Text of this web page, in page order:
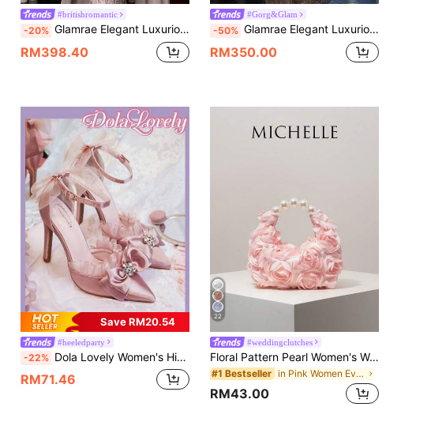
#britishromantic
-20% Glamrae Elegant Luxurious Diamond Pearl Sequin Floral Mesh Patchwork Stretch Knit Mermaid Skirt With Hanging Chiffon Flounce,Suitable For Wedding,Party,Prom
RM398.40
#Gorg&Glam
-50% Glamrae Elegant Luxurious Beaded & Sequin Floral Patchwork Satin Rhinestone Embellished Slit Fishtail Skirt,Suitable For Weddings,Parties,Galas,Gowns
RM350.00
Save RM20.54
#heeledparty
-22% Dola Lovely Women's High Heel Stiletto Pointed Shoes In Pink, Butterfly Flower Faux Pearl Ankle Strap With Rhinestone Buckle, Suitable For Romantic Gift, Party Or Gathering Spring Shoes Spring Break Easter For Christmas Fairycore
RM71.46
22
#weddingclutches
Floral Pattern Pearl Women's Wallet, Elegant Party Evening Accessory, Graduation Dance Bag, Wedding Supplies, Women's Gift (Random Pattern) ,Pink Bag
#1 Bestseller in Pink Women Evening Bags
RM43.00